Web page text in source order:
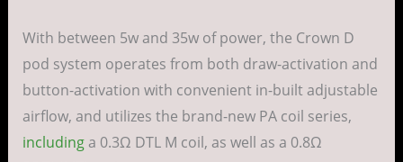
With between 5w and 35w of power, the Crown D
pod system operates from both draw-activation and
button-activation with convenient in-built adjustable
airflow, and utilizes the brand-new PA coil series,
includinga 0.3Ω DTL M coil, as well as a 0.8Ω